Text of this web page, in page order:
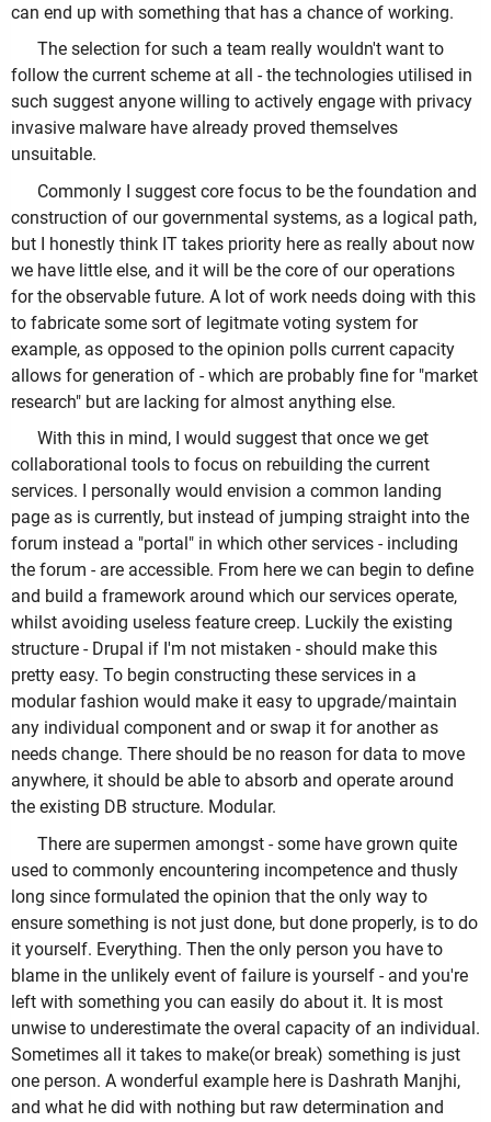
can end up with something that has a chance of working.
The selection for such a team really wouldn't want to
follow the current scheme at all - the technologies utilised in
such suggest anyone willing to actively engage with privacy
invasive malware have already proved themselves
unsuitable.
Commonly I suggest core focus to be the foundation and
construction of our governmental systems, as a logical path,
but I honestly think IT takes priority here as really about now
we have little else, and it will be the core of our operations
for the observable future. A lot of work needs doing with this
to fabricate some sort of legitmate voting system for
example, as opposed to the opinion polls current capacity
allows for generation of - which are probably fine for "market
research" but are lacking for almost anything else.
With this in mind, I would suggest that once we get
collaborational tools to focus on rebuilding the current
services. I personally would envision a common landing
page as is currently, but instead of jumping straight into the
forum instead a "portal" in which other services - including
the forum - are accessible. From here we can begin to define
and build a framework around which our services operate,
whilst avoiding useless feature creep. Luckily the existing
structure - Drupal if I'm not mistaken - should make this
pretty easy. To begin constructing these services in a
modular fashion would make it easy to upgrade/maintain
any individual component and or swap it for another as
needs change. There should be no reason for data to move
anywhere, it should be able to absorb and operate around
the existing DB structure. Modular.
There are supermen amongst - some have grown quite
used to commonly encountering incompetence and thusly
long since formulated the opinion that the only way to
ensure something is not just done, but done properly, is to do
it yourself. Everything. Then the only person you have to
blame in the unlikely event of failure is yourself - and you're
left with something you can easily do about it. It is most
unwise to underestimate the overal capacity of an individual.
Sometimes all it takes to make(or break) something is just
one person. A wonderful example here is Dashrath Manjhi,
and what he did with nothing but raw determination and